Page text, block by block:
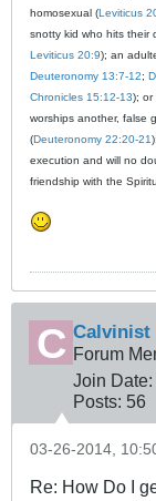
homosexual (Leviticus
snotty kid who hits their
Leviticus 20:9); an
Deuteronomy 13:7-12;
Chronicles 15:12-13); or
worships another, false
(Deuteronomy 22:20-21
execution and will no
friendship with the
Calvinist
Forum
Join Date:
Posts: 56
03-26-2014,
Re: How Do I